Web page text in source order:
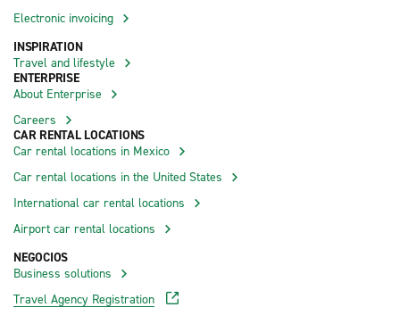
Electronic invoicing
INSPIRATION
Travel and lifestyle
ENTERPRISE
About Enterprise
Careers
CAR RENTAL LOCATIONS
Car rental locations in Mexico
Car rental locations in the United States
International car rental locations
Airport car rental locations
NEGOCIOS
Business solutions
Travel Agency Registration